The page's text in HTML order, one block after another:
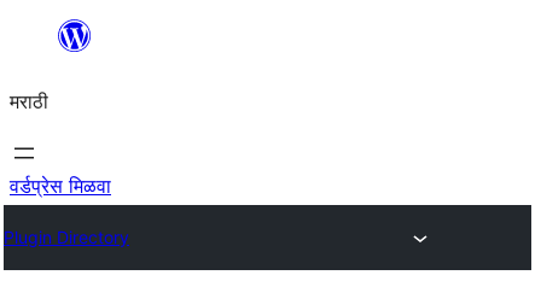
सामुग्रीवर
मराठी
वर्डप्रेस मिळवा
Plugin Directory